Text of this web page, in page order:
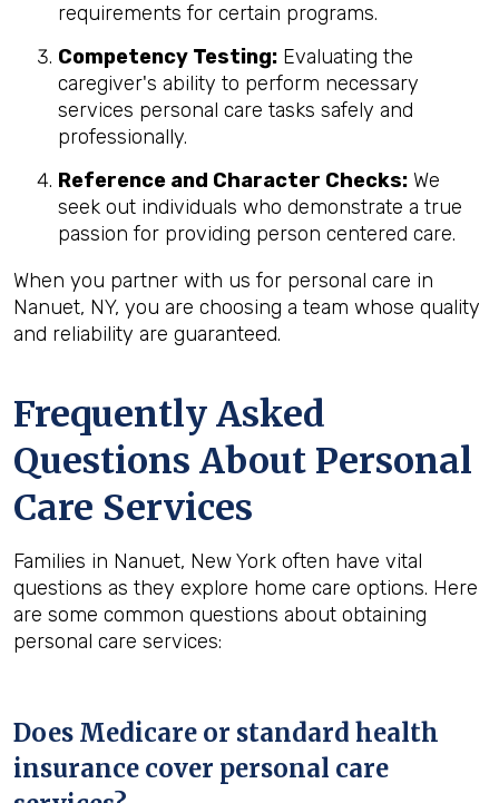
requirements for certain programs.
Competency Testing: Evaluating the
caregiver's ability to perform necessary
services personal care tasks safely and
professionally.
Reference and Character Checks: We
seek out individuals who demonstrate a true
passion for providing person centered care.
When you partner with us for personal care in
Nanuet, NY, you are choosing a team whose quality
and reliability are guaranteed.
Frequently Asked
Questions About Personal
Care Services
Families in Nanuet, New York often have vital
questions as they explore home care options. Here
are some common questions about obtaining
personal care services:
Does Medicare or standard health
insurance cover personal care